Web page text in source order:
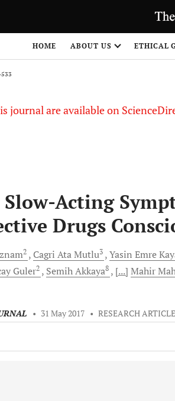
HOME ABOUT US ETHICAL
journal are available on
Slow-Acting
Drugs
2 Cagri AtaMutlu3 Yasin Emre
Guler2 SemihAkkaya8 [...] Mahir
• 31 May 2017 • RESEARCH ARTICLE